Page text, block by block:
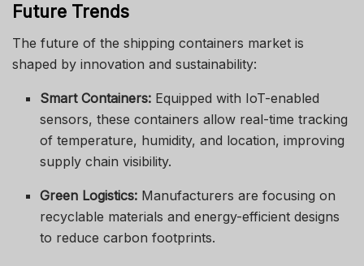
Future Trends
The future of the shipping containers market is
shaped by innovation and sustainability:
Smart Containers: Equipped with IoT-enabled
sensors, these containers allow real-time tracking
of temperature, humidity, and location, improving
supply chain visibility.
Green Logistics: Manufacturers are focusing on
recyclable materials and energy-efficient designs
to reduce carbon footprints.